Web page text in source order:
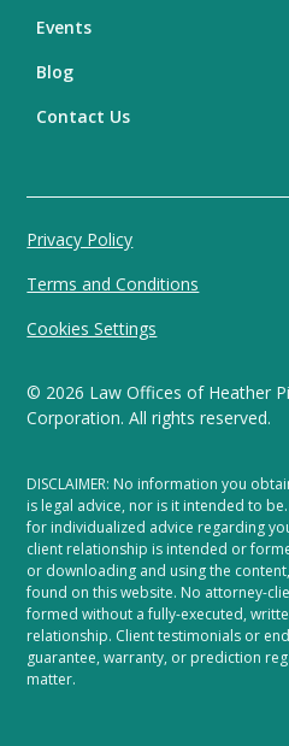
Events
Blog
Contact Us
© 2026 Law Offices of Heather
Corporation. All rights reserved.
Privacy Policy
Terms and Conditions
Cookies Settings
DISCLAIMER: No information you
is legal advice, nor is it intended to
for individualized advice regarding
client relationship is intended or
or downloading and using the
found on this website. No attorney-
formed without a fully-executed,
relationship. Client testimonials or
guarantee, warranty, or prediction
matter.